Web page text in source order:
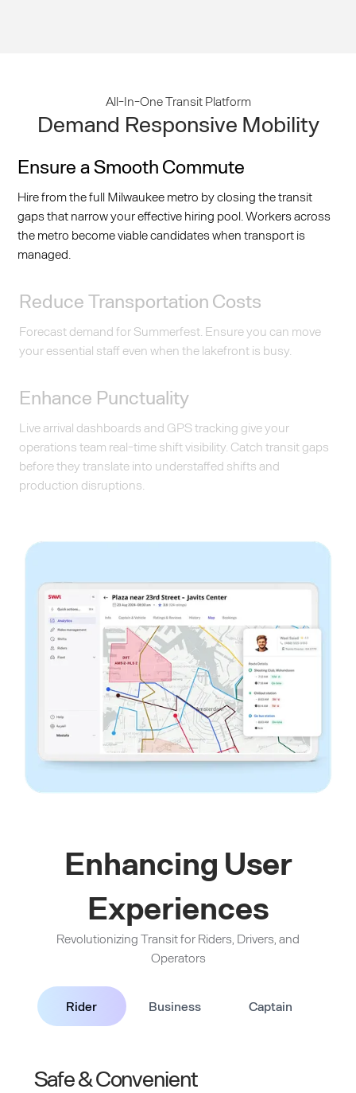
All-In-One Transit Platform
Demand Responsive Mobility
Ensure a Smooth Commute
Hire from the full Milwaukee metro by closing the transit
gaps that narrow your effective hiring pool. Workers across
the metro become viable candidates when transport is
managed.
Reduce Transportation Costs
Forecast demand for Summerfest. Ensure you can move
your essential staff even when the lakefront is busy.
Enhance Punctuality
Live arrival dashboards and GPS tracking give your
operations team real-time shift visibility. Catch transit gaps
before they translate into understaffed shifts and
production disruptions.
Enhancing User
Experiences
Revolutionizing Transit for Riders, Drivers, and
Operators
Rider Business Captain
Safe & Convenient